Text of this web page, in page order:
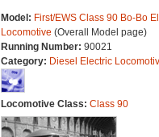
Model: First/EWS Class 90 Bo-Bo
Locomotive (Overall Model page)
Running Number: 90021
Category: Diesel Electric
Locomotive Class: Class 90